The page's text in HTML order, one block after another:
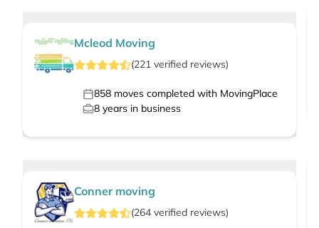
Mcleod Moving
(221 verified reviews)
858 moves completed with MovingPlace
8 years in business
Conner moving
(264 verified reviews)